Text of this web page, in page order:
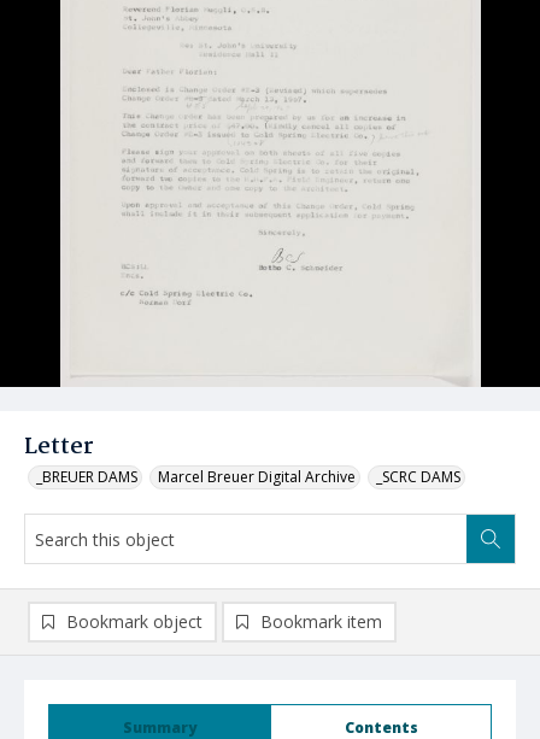
Letter
_BREUER DAMS Marcel Breuer Digital Archive _SCRC DAMS
Summary Contents
Bookmark object Bookmark item